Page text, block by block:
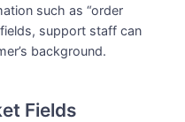
such as “order
fields, support staff can
background.
Fields